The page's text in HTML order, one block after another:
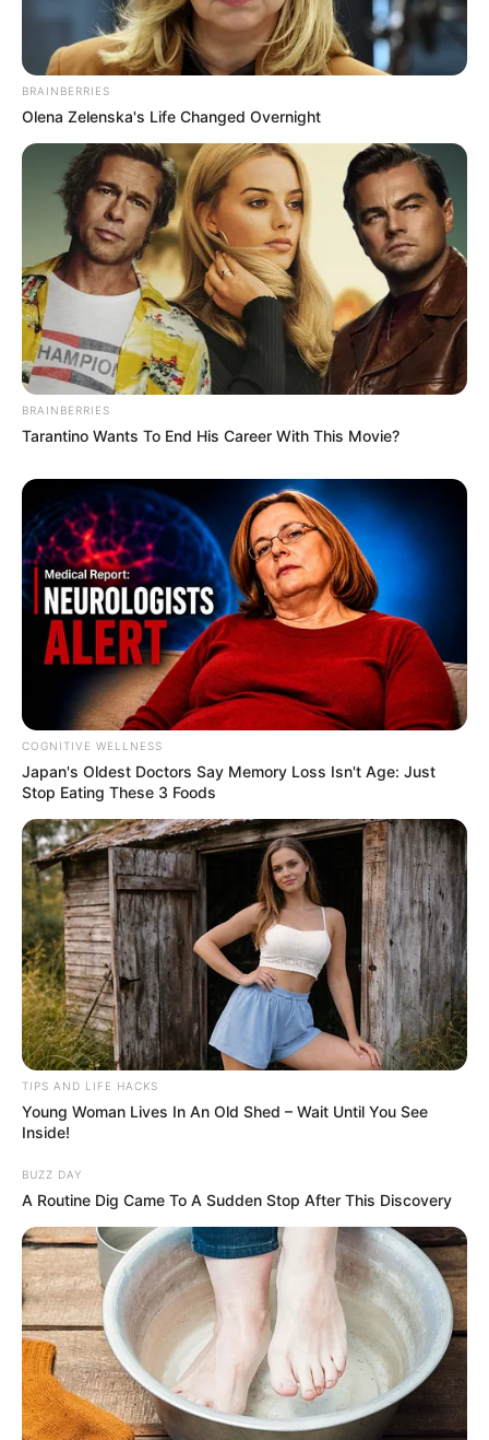
BRAINBERRIES
Olena Zelenska's Life Changed Overnight
BRAINBERRIES
Tarantino Wants To End His Career With This Movie?
COGNITIVE WELLNESS
Japan's Oldest Doctors Say Me​mory Lo​ss Isn't Age: Just
Stop Eating These 3 Foods
TIPS AND LIFE HACKS
Young Woman Lives In An Old Shed – Wait Until You See
Inside!
BUZZ DAY
A Routine Dig Came To A Sudden Stop After This Discovery